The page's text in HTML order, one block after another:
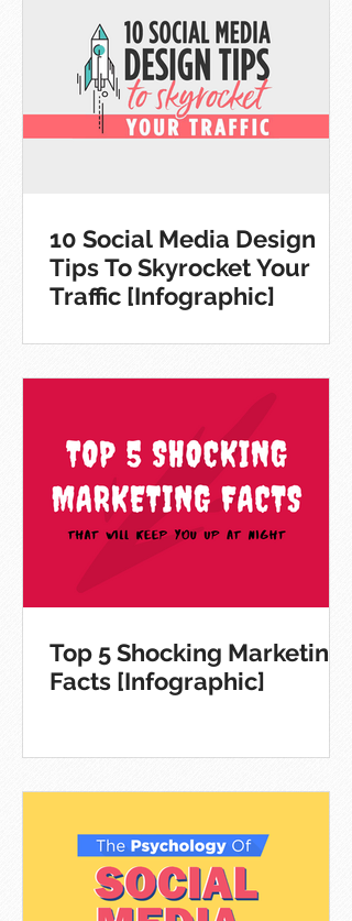
10 Social Media Design
Tips To Skyrocket Your
Traffic [Infographic]
Top 5 Shocking Marketing
Facts [Infographic]